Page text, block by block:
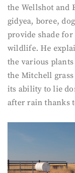
the Wellshot and
gidyea, boree,
provide shade
wildlife. He
the various
the Mitchell
its ability to lie
after rain thanks